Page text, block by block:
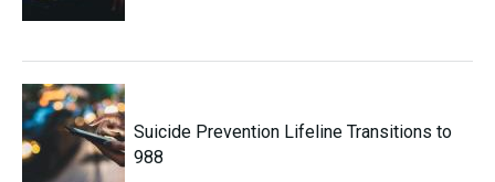
Suicide Prevention Lifeline Transitions to
988